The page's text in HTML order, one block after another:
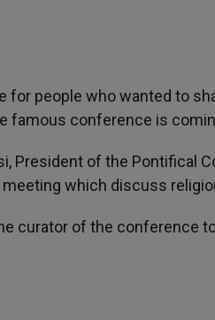
for people who wanted to
famous conference is
President of the Pontifical
meeting which discuss
curator of the conference